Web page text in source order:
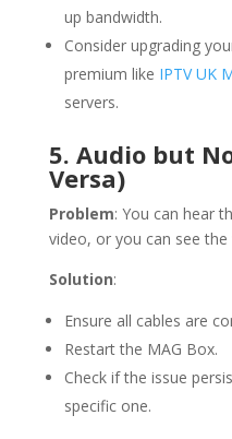
up bandwidth.
Consider upgrading
premium like IPTV UK
servers.
5. Audio but
Versa)
Problem: You can hear
video, or you can see the
Solution:
Ensure all cables are
Restart the MAG Box.
Check if the issue
specific one.